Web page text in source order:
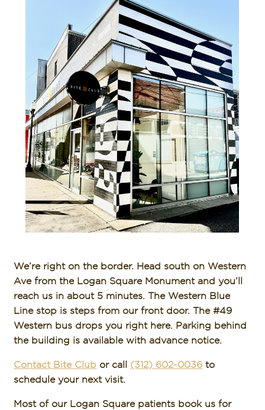
We’re right on the border. Head south on Western
Ave from the Logan Square Monument and you’ll
reach us in about 5 minutes. The Western Blue
Line stop is steps from our front door. The #49
Western bus drops you right here. Parking behind
the building is available with advance notice.
Contact Bite Club or call (312) 602-0036 to
schedule your next visit.
Most of our Logan Square patients book us for